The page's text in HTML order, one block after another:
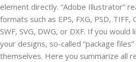
element directly. “Adobe Illustrator”
formats such as EPS, FXG, PSD, TIFF,
SWF, SVG, DWG, or DXF. If you would
your designs, so-called “package
themselves. Here you summarize all